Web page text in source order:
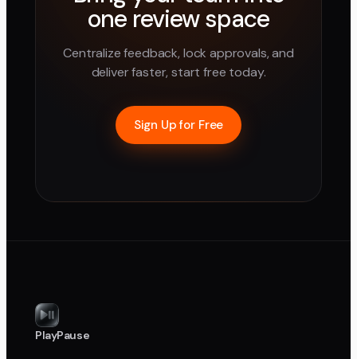
one review space
Centralize feedback, lock approvals, and
deliver faster, start free today.
Sign Up for Free
PlayPause